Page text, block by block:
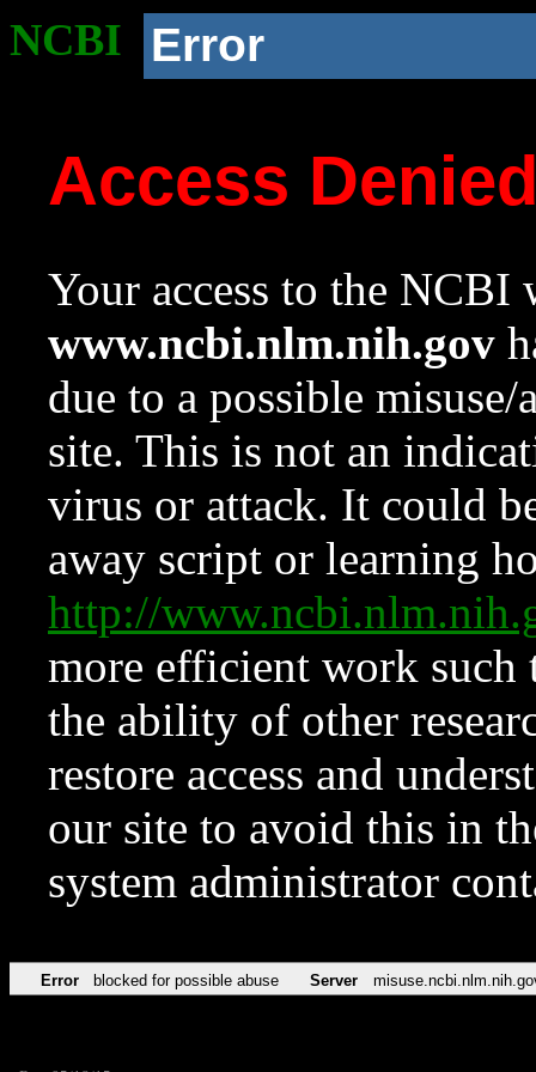
NCBI Error
Access
Your access to the NCBI
www.ncbi.nlm.nih.gov
due to a possible
site. This is not an
virus or attack. It could
away script or learning
http://
more efficient work such
the ability of other
restore access and
our site to avoid this in
system administrator
Error blocked for possible abuse Server